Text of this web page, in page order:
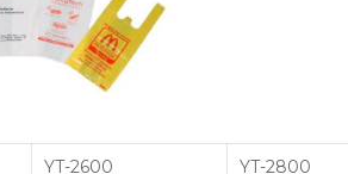
YT-2600 YT-2800